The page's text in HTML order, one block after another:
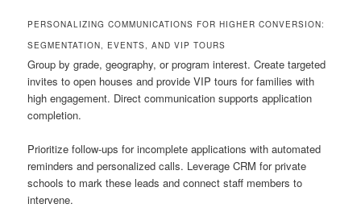
PERSONALIZING COMMUNICATIONS FOR HIGHER CONVERSION:
SEGMENTATION, EVENTS, AND VIP TOURS
Group by grade, geography, or program interest. Create targeted
invites to open houses and provide VIP tours for families with
high engagement. Direct communication supports application
completion.
Prioritize follow-ups for incomplete applications with automated
reminders and personalized calls. Leverage CRM for private
schools to mark these leads and connect staff members to
intervene.